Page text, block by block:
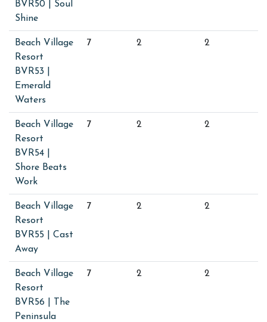
BVR50 | Soul
Shine
Beach Village
Resort
BVR53 |
Emerald
Waters
7 2 2
Beach Village
Resort
BVR54 |
Shore Beats
Work
7 2 2
Beach Village
Resort
BVR55 | Cast
Away
7 2 2
Beach Village
Resort
BVR56 | The
Peninsula
7 2 2